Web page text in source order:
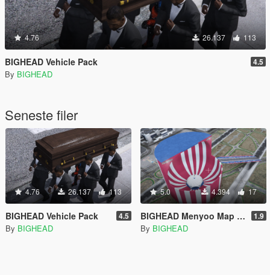
4.76 26.137 113
BIGHEAD Vehicle Pack 4.5
By BIGHEAD
Seneste filer
4.76 26.137 113
BIGHEAD Vehicle Pack 4.5
By BIGHEAD
5.0 4.394 17
BIGHEAD Menyoo Map Pack 1.9
By BIGHEAD